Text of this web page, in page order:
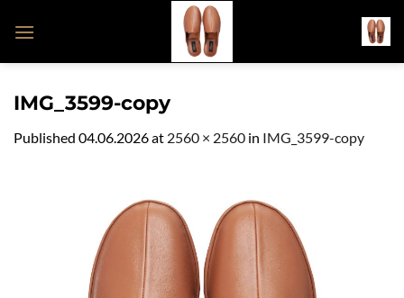
IMG_3599-copy
Published 04.06.2026at 2560 × 2560 in IMG_3599-copy